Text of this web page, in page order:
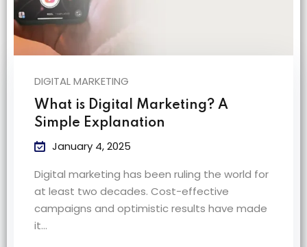
DIGITAL MARKETING
What is Digital Marketing? A
Simple Explanation
January 4, 2025
Digital marketing has been ruling the world for
at least two decades. Cost-effective
campaigns and optimistic results have made
it…